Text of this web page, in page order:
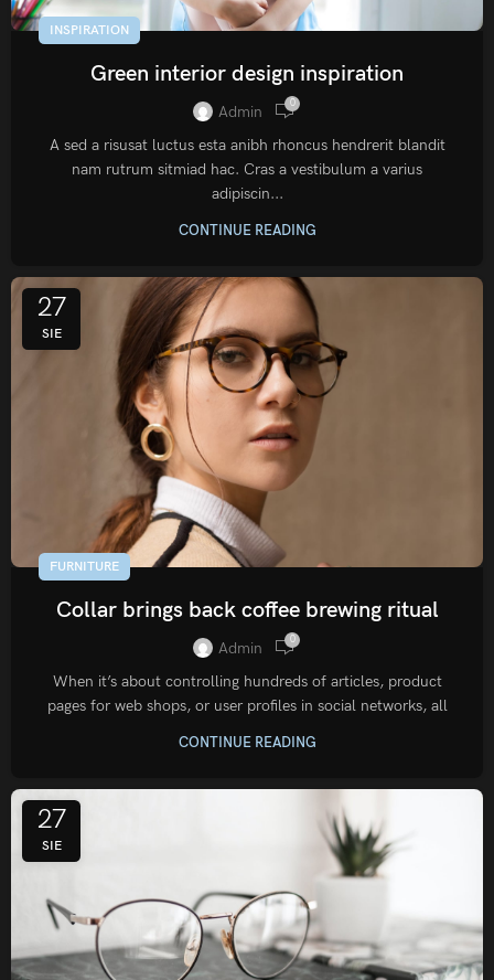
INSPIRATION
Green interior design inspiration
Admin 0
A sed a risusat luctus esta anibh rhoncus hendrerit blandit
nam rutrum sitmiad hac. Cras a vestibulum a varius
adipiscin...
CONTINUE READING
27
SIE
FURNITURE
Collar brings back coffee brewing ritual
Admin 0
When it’s about controlling hundreds of articles, product
pages for web shops, or user profiles in social networks, all
CONTINUE READING
27
SIE